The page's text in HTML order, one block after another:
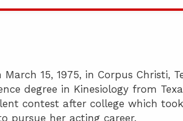
15, 1975, in Corpus Christi,
degree in Kinesiology from
contest after college which
pursue her acting career.